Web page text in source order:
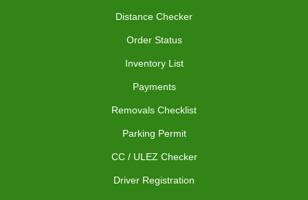
Distance Checker
Order Status
Inventory List
Payments
Removals Checklist
Parking Permit
CC / ULEZ Checker
Driver Registration